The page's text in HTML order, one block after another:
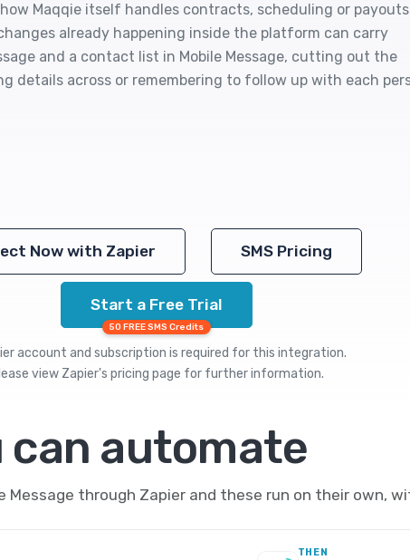
Maqqie itself handles contracts, scheduling or
already happening inside the platform can carry
and a contact list in Mobile Message, cutting out the
details across or remembering to follow up with each
Now with Zapier SMS Pricing
Start a Free Trial
50 FREE SMS Credits
account and subscription is required for this integration.
view Zapier's pricing page for further information.
can automate
Message through Zapier and these run on their own,
THEN